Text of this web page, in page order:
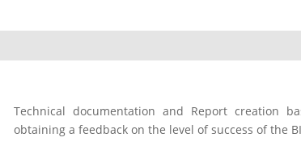
Technical documentation and Report creation
obtaining a feedback on the level of success of the